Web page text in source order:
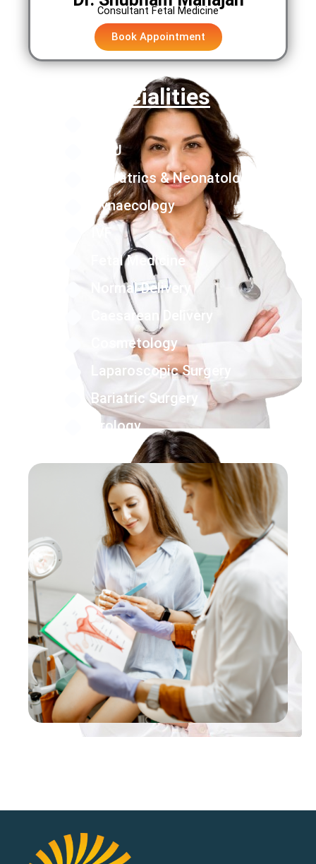
Consultant Fetal Medicine
Book Appointment
Specialities
NICU
PICU
Pediatrics & Neonatology
Gynaecology
Fetal Medicine
Normal Delivery
Caesarean Delivery
Cosmetology
Laparoscopic Surgery
Bariatric Surgery
Urology